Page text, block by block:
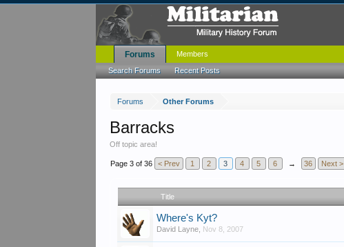
Forums Other Forums
Barracks
Off topic area!
Page 3 of 36 < Prev 1 2 3 4 5 6 → 36 Next >
Title
Where's Kyt?
David Layne Nov 8, 2007
Forums
Search Forums Recent Posts
Members